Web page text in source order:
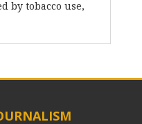
by tobacco use,